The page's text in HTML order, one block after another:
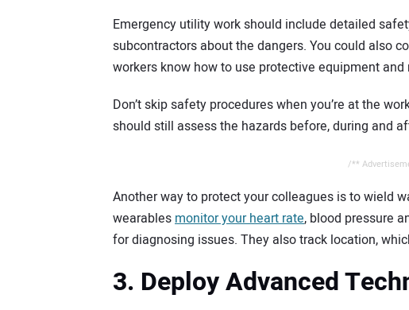
Emergency utility work should include detailed
subcontractors about the dangers. You could also
workers know how to use protective equipment and
Don’t skip safety procedures when you’re at the
should still assess the hazards before, during and
/**
Another way to protect your colleagues is to wield
wearables monitor your heart rate, blood pressure
for diagnosing issues. They also track location,
3. Deploy Advanced